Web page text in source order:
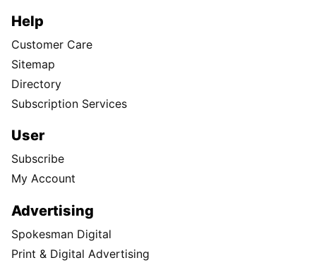
Help
Customer Care
Sitemap
Directory
Subscription Services
User
Subscribe
My Account
Advertising
Spokesman Digital
Print & Digital Advertising